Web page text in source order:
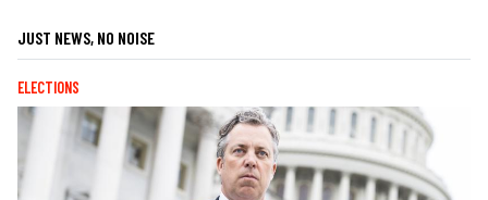
JUST NEWS, NO NOISE
ELECTIONS